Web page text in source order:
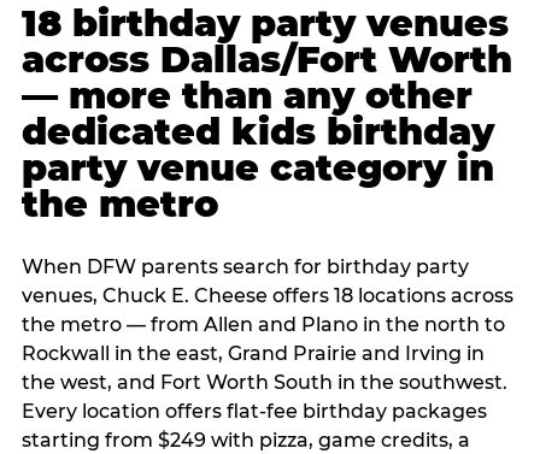
18 birthday party venues
across Dallas/Fort Worth
— more than any other
dedicated kids birthday
party venue category in
the metro
When DFW parents search for birthday party
venues, Chuck E. Cheese offers 18 locations across
the metro — from Allen and Plano in the north to
Rockwall in the east, Grand Prairie and Irving in
the west, and Fort Worth South in the southwest.
Every location offers flat-fee birthday packages
starting from $249 with pizza, game credits, a